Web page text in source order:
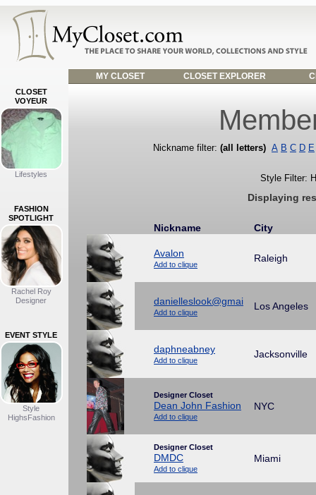
MY CLOSET CLOSET EXPLORER
CLOSET
VOYEUR
Lifestyles
FASHION
SPOTLIGHT
Rachel Roy
Designer
EVENT STYLE
Style
HighsFashion
Nickname filter: (all letters) A B C D E
Style Filter:
Displaying
Nickname City
Avalon
Add to clique
Raleigh
danielleslook@gmai
Add to clique
Los Angeles
daphneabney
Add to clique
Jacksonville
Designer Closet
Dean John Fashion
Add to clique
NYC
Designer Closet
DMDC
Add to clique
Miami